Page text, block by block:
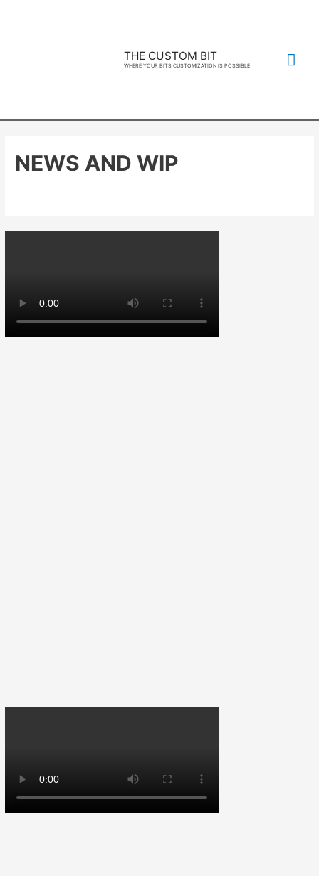
THE CUSTOM BIT
WHERE YOUR BITS CUSTOMIZATION IS POSSIBLE
NEWS AND WIP